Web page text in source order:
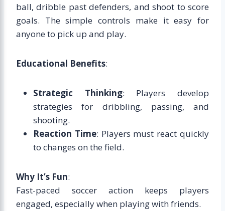
ball, dribble past defenders, and shoot to score
goals. The simple controls make it easy for
anyone to pick up and play.
Educational Benefits:
Strategic Thinking: Players develop
strategies for dribbling, passing, and
shooting.
Reaction Time: Players must react quickly
to changes on the field.
Why It’s Fun:
Fast-paced soccer action keeps players
engaged, especially when playing with friends.